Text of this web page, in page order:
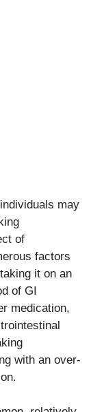
may
of
factors
it on an
of GI
medication,
with an over-